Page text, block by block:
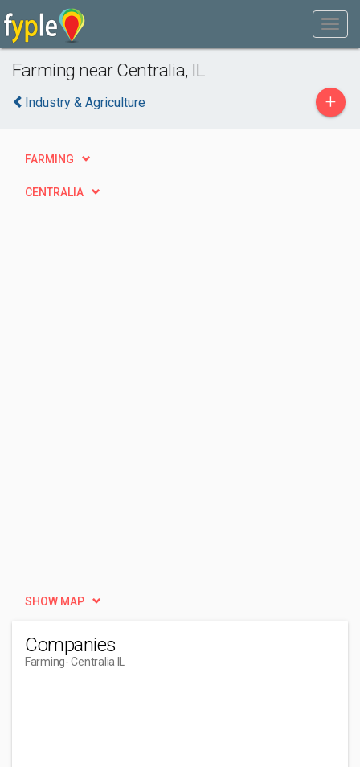
Farming near Centralia, IL
Industry & Agriculture +
FARMING
CENTRALIA
SHOW MAP
Companies
Farming- Centralia IL